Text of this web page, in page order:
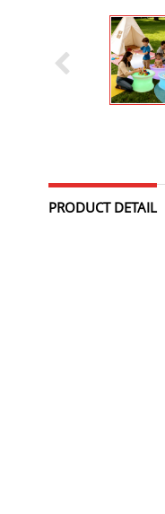
PRODUCT DETAIL